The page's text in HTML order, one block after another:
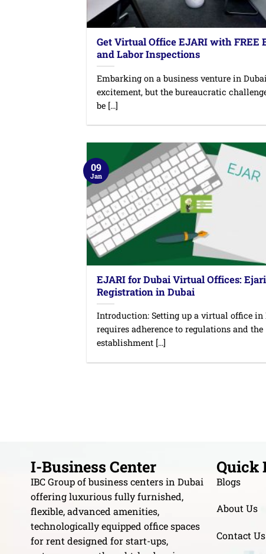
Get Virtual Office EJARI with FREE
and Labor Inspections
Embarking on a business venture in
excitement, but the bureaucratic
be [...]
EJARI for Dubai Virtual Offices: Ejari
Registration in Dubai
Introduction: Setting up a virtual office in
requires adherence to regulations and the
establishment [...]
09
Jan
I-Business Center
IBC Group of business centers in Dubai
offering luxurious fully furnished,
flexible, advanced amenities,
technologically equipped office spaces
for rent designed for start-ups,
Quick
Blogs
About Us
Contact Us